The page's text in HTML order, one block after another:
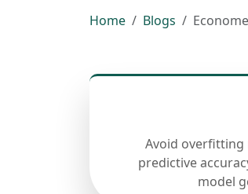
Home Blogs
Avoid overfitting
predictive
model